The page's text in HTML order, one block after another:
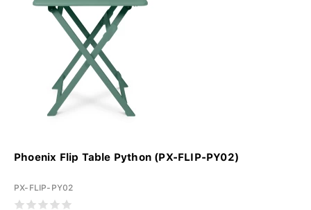
Phoenix Flip Table Python (PX-FLIP-PY02)
PX-FLIP-PY02